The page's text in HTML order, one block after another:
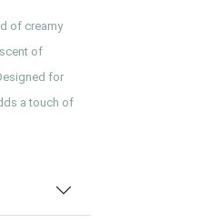
of creamy
of
for
a touch of